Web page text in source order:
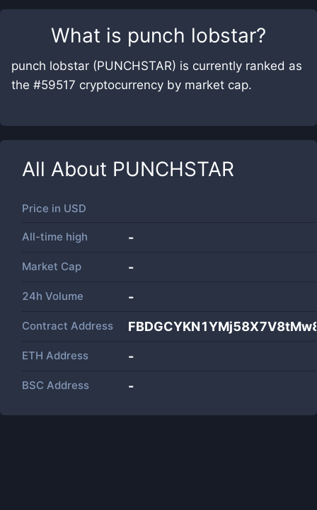
What is punch lobstar?
punch lobstar (PUNCHSTAR) is currently ranked as
the #59517 cryptocurrency by market cap.
All About PUNCHSTAR
Price in USD
All-time high -
Market Cap -
24h Volume -
Contract Address
ETH Address -
BSC Address -